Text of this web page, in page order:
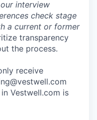
interview
check stage
a current or former
transparency
the process.
receive
Vestwell.com is